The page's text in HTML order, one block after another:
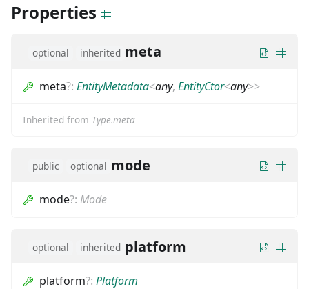
Properties
optional inherited meta
meta?: EntityMetadata<any, EntityCtor<any>>
Inherited from Type.meta
public optional mode
mode?: Mode
optional inherited platform
platform?: Platform